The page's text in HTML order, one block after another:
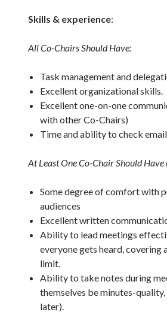
Skills & experience:
All Co-Chairs Should Have:
Task management and
Excellent organizational skills.
Excellent one-on-one
with other Co-Chairs)
Time and ability to check
At Least One Co-Chair Should Have
Some degree of comfort with
audiences
Excellent written
Ability to lead meetings
everyone gets heard, covering
limit.
Ability to take notes during
themselves be minutes-
later).